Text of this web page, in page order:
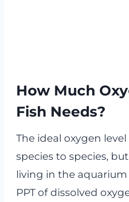
How Much
Fish Needs?
The ideal oxygen
species to species,
living in the aquarium
PPT of dissolved